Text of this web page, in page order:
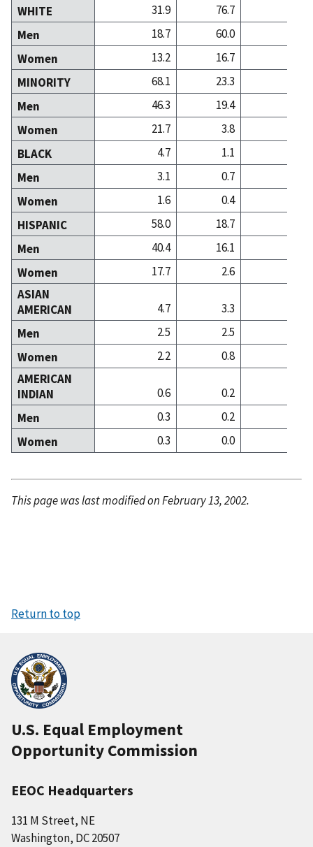
WHITE
31.9 76.7
Men
18.7 60.0
Women
13.2 16.7
MINORITY
68.1 23.3
Men
46.3 19.4
Women
21.7 3.8
BLACK
4.7 1.1
Men
3.1 0.7
Women
1.6 0.4
HISPANIC
58.0 18.7
Men
40.4 16.1
Women
17.7 2.6
ASIAN
AMERICAN
4.7 3.3
Men
2.5 2.5
Women
2.2 0.8
AMERICAN
INDIAN
0.6 0.2
Men
0.3 0.2
Women
0.3 0.0
This page was last modified on February 13, 2002.
Return to top
U.S. Equal Employment
Opportunity Commission
EEOC Headquarters
131 M Street, NE
Washington, DC 20507